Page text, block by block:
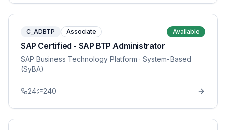
C_ADBTP Associate Available
SAP Certified - SAP BTP Administrator
SAP Business Technology Platform · System-Based
(SyBA)
24 240